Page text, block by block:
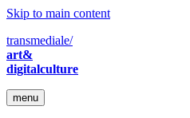
Skip to main content
transmediale/
art&
digitalculture
menu